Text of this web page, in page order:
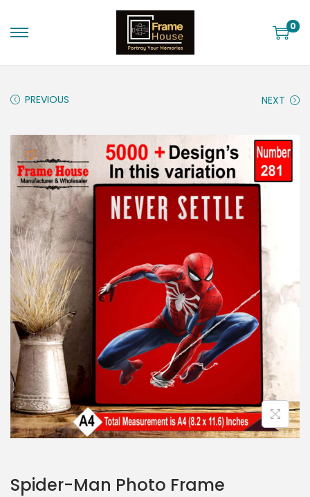
0
PREVIOUS NEXT
Spider-Man Photo Frame